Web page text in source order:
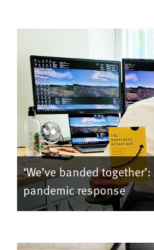
‘We’ve banded
pandemic response